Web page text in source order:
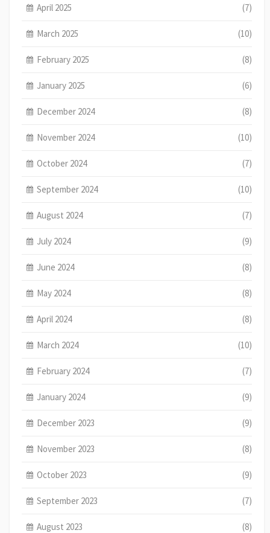
April 2025 (7)
March 2025 (10)
February 2025 (8)
January 2025 (6)
December 2024 (8)
November 2024 (10)
October 2024 (7)
September 2024 (10)
August 2024 (7)
July 2024 (9)
June 2024 (8)
May 2024 (8)
April 2024 (8)
March 2024 (10)
February 2024 (7)
January 2024 (9)
December 2023 (9)
November 2023 (8)
October 2023 (9)
September 2023 (7)
August 2023 (8)